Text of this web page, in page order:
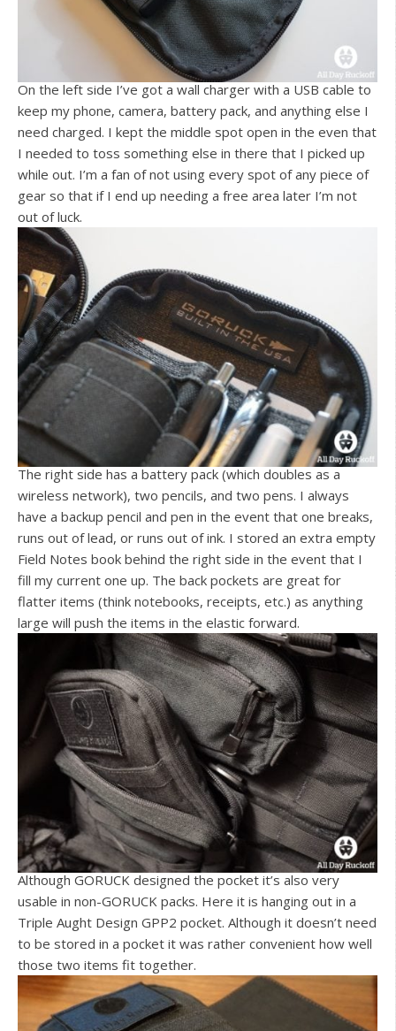
On the left side I’ve got a wall charger with a USB cable to
keep my phone, camera, battery pack, and anything else I
need charged. I kept the middle spot open in the even that
I needed to toss something else in there that I picked up
while out. I’m a fan of not using every spot of any piece of
gear so that if I end up needing a free area later I’m not
out of luck.
The right side has a battery pack (which doubles as a
wireless network), two pencils, and two pens. I always
have a backup pencil and pen in the event that one breaks,
runs out of lead, or runs out of ink. I stored an extra empty
Field Notes book behind the right side in the event that I
fill my current one up. The back pockets are great for
flatter items (think notebooks, receipts, etc.) as anything
large will push the items in the elastic forward.
Although GORUCK designed the pocket it’s also very
usable in non-GORUCK packs. Here it is hanging out in a
Triple Aught Design GPP2 pocket. Although it doesn’t need
to be stored in a pocket it was rather convenient how well
those two items fit together.